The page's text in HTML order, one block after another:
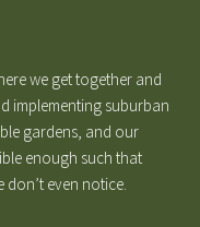
we get together and
implementing suburban
gardens, and our
enough such that
even notice.